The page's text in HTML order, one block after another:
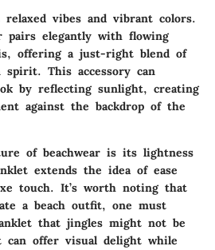
relaxed vibes and vibrant colors.
pairs elegantly with flowing
offering a just-right blend of
spirit. This accessory can
by reflecting sunlight, creating
against the backdrop of the
of beachwear is its lightness
extends the idea of ease
touch. It’s worth noting that
a beach outfit, one must
that jingles might not be
can offer visual delight while